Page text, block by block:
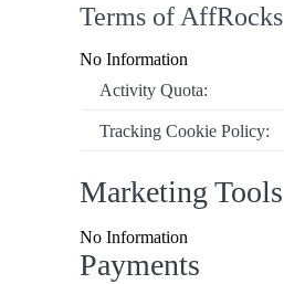
Terms of AffRocks
No Information
Activity Quota:
Tracking Cookie Policy:
Marketing Tools
No Information
Payments